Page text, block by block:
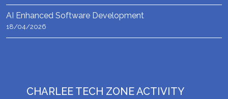
AI Enhanced Software Development
18/04/2026
CHARLEE TECH ZONE ACTIVITY